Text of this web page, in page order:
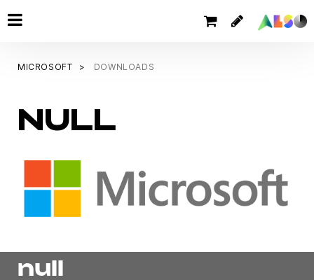
MICROSOFT DOWNLOADS
NULL
null